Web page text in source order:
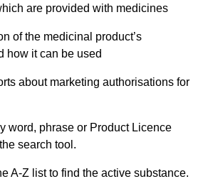
are provided with medicines
of the medicinal product’s
how it can be used
about marketing authorisations for
word, phrase or Product Licence
search tool.
A-Z list to find the active substance.